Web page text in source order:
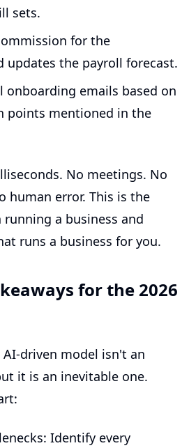
sets.
for the
updates the payroll forecast.
onboarding emails based on
points mentioned in the
No meetings. No
human error. This is the
a business and
runs a business for you.
for the 2026
driven model isn't an
it is an inevitable one.
Identify every